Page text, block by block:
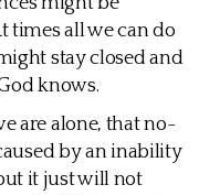
times all we can do
stay closed and
knows.
are alone, that no-
by an inability
it just will not